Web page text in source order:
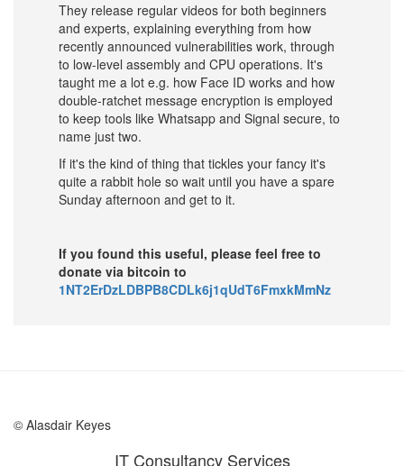
They release regular videos for both beginners
and experts, explaining everything from how
recently announced vulnerabilities work, through
to low-level assembly and CPU operations. It's
taught me a lot e.g. how Face ID works and how
double-ratchet message encryption is employed
to keep tools like Whatsapp and Signal secure, to
name just two.
If it's the kind of thing that tickles your fancy it's
quite a rabbit hole so wait until you have a spare
Sunday afternoon and get to it.
If you found this useful, please feel free to
donate via bitcoin to
1NT2ErDzLDBPB8CDLk6j1qUdT6FmxkMmNz
© Alasdair Keyes
IT Consultancy Services